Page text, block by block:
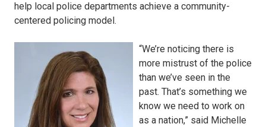
help local police departments achieve a community-
centered policing model.
“We’re noticing there is
more mistrust of the police
than we’ve seen in the
past. That’s something we
know we need to work on
as a nation,” said Michelle